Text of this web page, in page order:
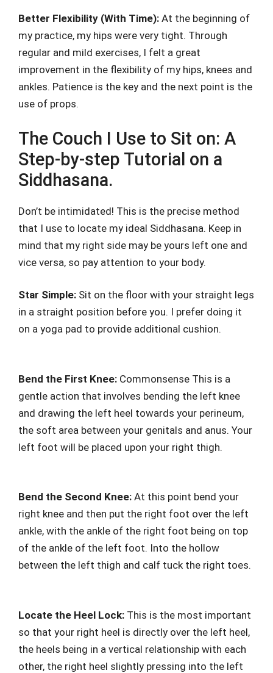
Better Flexibility (With Time): At the beginning of
my practice, my hips were very tight. Through
regular and mild exercises, I felt a great
improvement in the flexibility of my hips, knees and
ankles. Patience is the key and the next point is the
use of props.
The Couch I Use to Sit on: A
Step-by-step Tutorial on a
Siddhasana.
Don’t be intimidated! This is the precise method
that I use to locate my ideal Siddhasana. Keep in
mind that my right side may be yours left one and
vice versa, so pay attention to your body.
Star Simple: Sit on the floor with your straight legs
in a straight position before you. I prefer doing it
on a yoga pad to provide additional cushion.
Bend the First Knee: Commonsense This is a
gentle action that involves bending the left knee
and drawing the left heel towards your perineum,
the soft area between your genitals and anus. Your
left foot will be placed upon your right thigh.
Bend the Second Knee: At this point bend your
right knee and then put the right foot over the left
ankle, with the ankle of the right foot being on top
of the ankle of the left foot. Into the hollow
between the left thigh and calf tuck the right toes.
Locate the Heel Lock: This is the most important
so that your right heel is directly over the left heel,
the heels being in a vertical relationship with each
other, the right heel slightly pressing into the left